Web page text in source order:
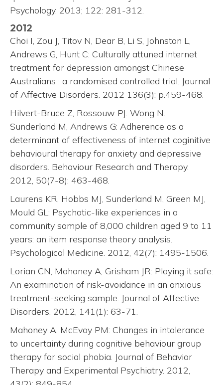
Psychology. 2013; 122: 281-312.
2012
Choi I, Zou J, Titov N, Dear B, Li S, Johnston L,
Andrews G, Hunt C: Culturally attuned internet
treatment for depression amongst Chinese
Australians : a randomised controlled trial. Journal
of Affective Disorders. 2012 136(3): p.459-468.
Hilvert-Bruce Z, Rossouw PJ. Wong N.
Sunderland M, Andrews G: Adherence as a
determinant of effectiveness of internet coginitive
behavioural therapy for anxiety and depressive
disorders. Behaviour Research and Therapy.
2012, 50(7-8): 463-468.
Laurens KR, Hobbs MJ, Sunderland M, Green MJ,
Mould GL: Psychotic-like experiences in a
community sample of 8,000 children aged 9 to 11
years: an item response theory analysis.
Psychological Medicine. 2012, 42(7): 1495-1506.
Lorian CN, Mahoney A, Grisham JR: Playing it safe:
An examination of risk-avoidance in an anxious
treatment-seeking sample. Journal of Affective
Disorders. 2012, 141(1): 63-71.
Mahoney A, McEvoy PM: Changes in intolerance
to uncertainty during cognitive behaviour group
therapy for social phobia. Journal of Behavior
Therapy and Experimental Psychiatry. 2012,